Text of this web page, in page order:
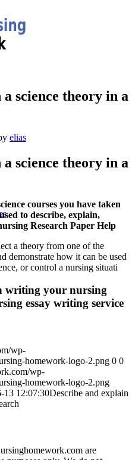
science theory in a
elias
science theory in a
courses you have taken
to describe, explain,
Research Paper Help
a theory from one of the
demonstrate how it can be used
or control a nursing situati
writing your nursing
essay writing service
wp-
homework-logo-2.png 0 0
wp-
homework-logo-2.png
13 12:07:30Describe and explain
are